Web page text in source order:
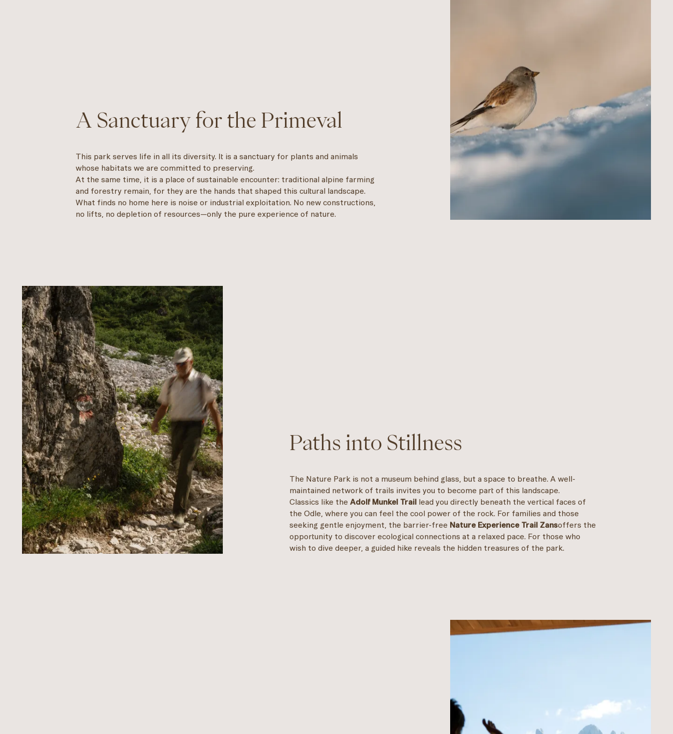
A Sanctuary for the Primeval
This park serves life in all its diversity. It is a sanctuary for plants and animals
whose habitats we are committed to preserving.
At the same time, it is a place of sustainable encounter: traditional alpine farming
and forestry remain, for they are the hands that shaped this cultural landscape.
What finds no home here is noise or industrial exploitation. No new constructions,
no lifts, no depletion of resources—only the pure experience of nature.
Paths into Stillness
The Nature Park is not a museum behind glass, but a space to breathe. A well-
maintained network of trails invites you to become part of this landscape.
Classics like theAdolf Munkel Trail lead you directly beneath the vertical faces of
the Odle, where you can feel the cool power of the rock. For families and those
seeking gentle enjoyment, the barrier-free Nature Experience Trail Zansoffers the
opportunity to discover ecological connections at a relaxed pace. For those who
wish to dive deeper, a guided hike reveals the hidden treasures of the park.